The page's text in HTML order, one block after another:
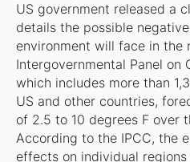
US government released a
details the possible
environment will face in the
Intergovernmental Panel on
which includes more than
US and other countries,
of 2.5 to 10 degrees F over
According to the IPCC, the
effects on individual